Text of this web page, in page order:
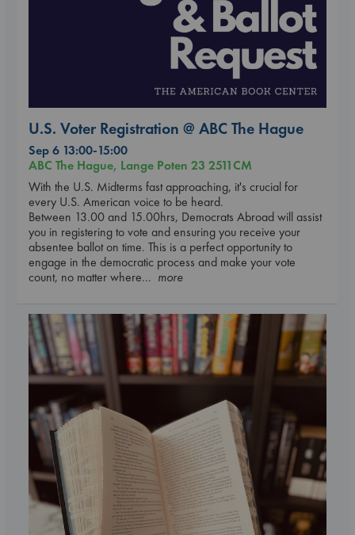
U.S. Voter Registration @ ABC The Hague
Sep 6 13:00-15:00
ABC The Hague, Lange Poten 23 2511CM
With the U.S. Midterms fast approaching, it's crucial for
every U.S. American voice to be heard.
Between 13.00 and 15.00hrs, Democrats Abroad will assist
you in registering to vote and ensuring you receive your
absentee ballot on time. This is a perfect opportunity to
engage in the democratic process and make your vote
count, no matter where... more